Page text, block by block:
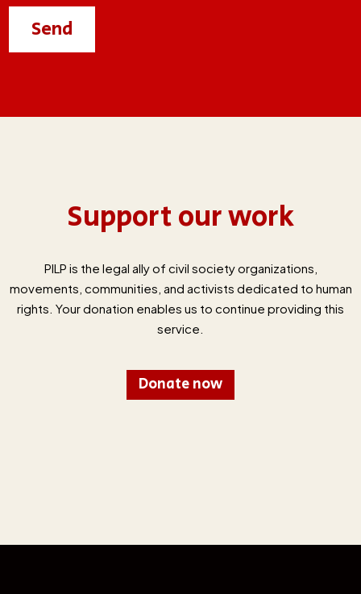
Support our work
PILP is the legal ally of civil society organizations,
movements, communities, and activists dedicated to human
rights. Your donation enables us to continue providing this
service.
Donate now